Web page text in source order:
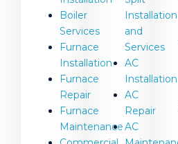
Boiler
Services
Furnace
Installation
Furnace
Repair
Furnace
Maintenance
Installation
and
Services
AC
Installation
AC
Repair
AC